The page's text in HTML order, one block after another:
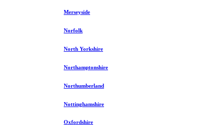
Merseyside
Norfolk
North Yorkshire
Northamptonshire
Northumberland
Nottinghamshire
Oxfordshire